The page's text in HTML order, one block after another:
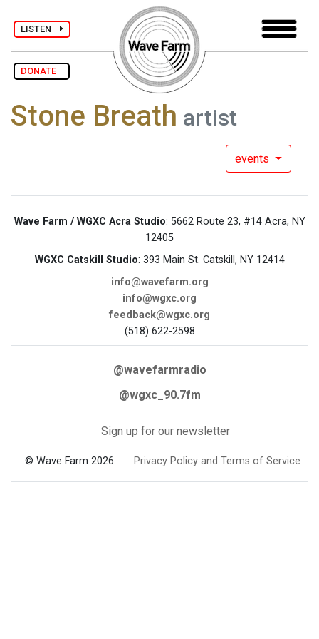
LISTEN
DONATE
Stone Breath artist
events
Wave Farm / WGXC Acra Studio: 5662 Route 23, #14 Acra, NY
12405
WGXC Catskill Studio: 393 Main St. Catskill, NY 12414
info@wavefarm.org
info@wgxc.org
feedback@wgxc.org
(518) 622-2598
@wavefarmradio
@wgxc_90.7fm
Sign up for our newsletter
© Wave Farm 2026 Privacy Policy and Terms of Service